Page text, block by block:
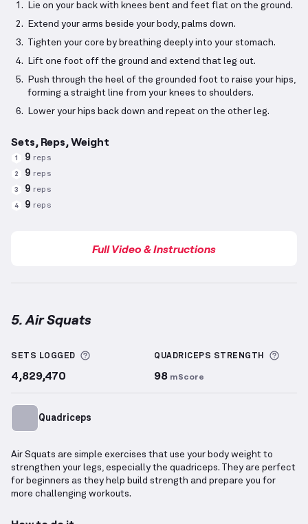
Lie on your back with knees bent and feet flat on the ground.
Extend your arms beside your body, palms down.
Tighten your core by breathing deeply into your stomach.
Lift one foot off the ground and extend that leg out.
Push through the heel of the grounded foot to raise your hips,
forming a straight line from your knees to shoulders.
Lower your hips back down and repeat on the other leg.
Sets, Reps, Weight
1 9 reps
2 9 reps
3 9 reps
4 9 reps
Full Video & Instructions
5. Air Squats
SETS LOGGED More information about Sets Logged
4,829,470
QUADRICEPS STRENGTH
98 mScore
Quadriceps
Air Squats are simple exercises that use your body weight to
strengthen your legs, especially the quadriceps. They are perfect
for beginners as they help build strength and prepare you for
more challenging workouts.